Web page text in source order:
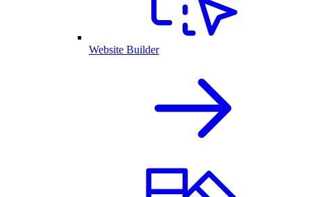
Website Builder